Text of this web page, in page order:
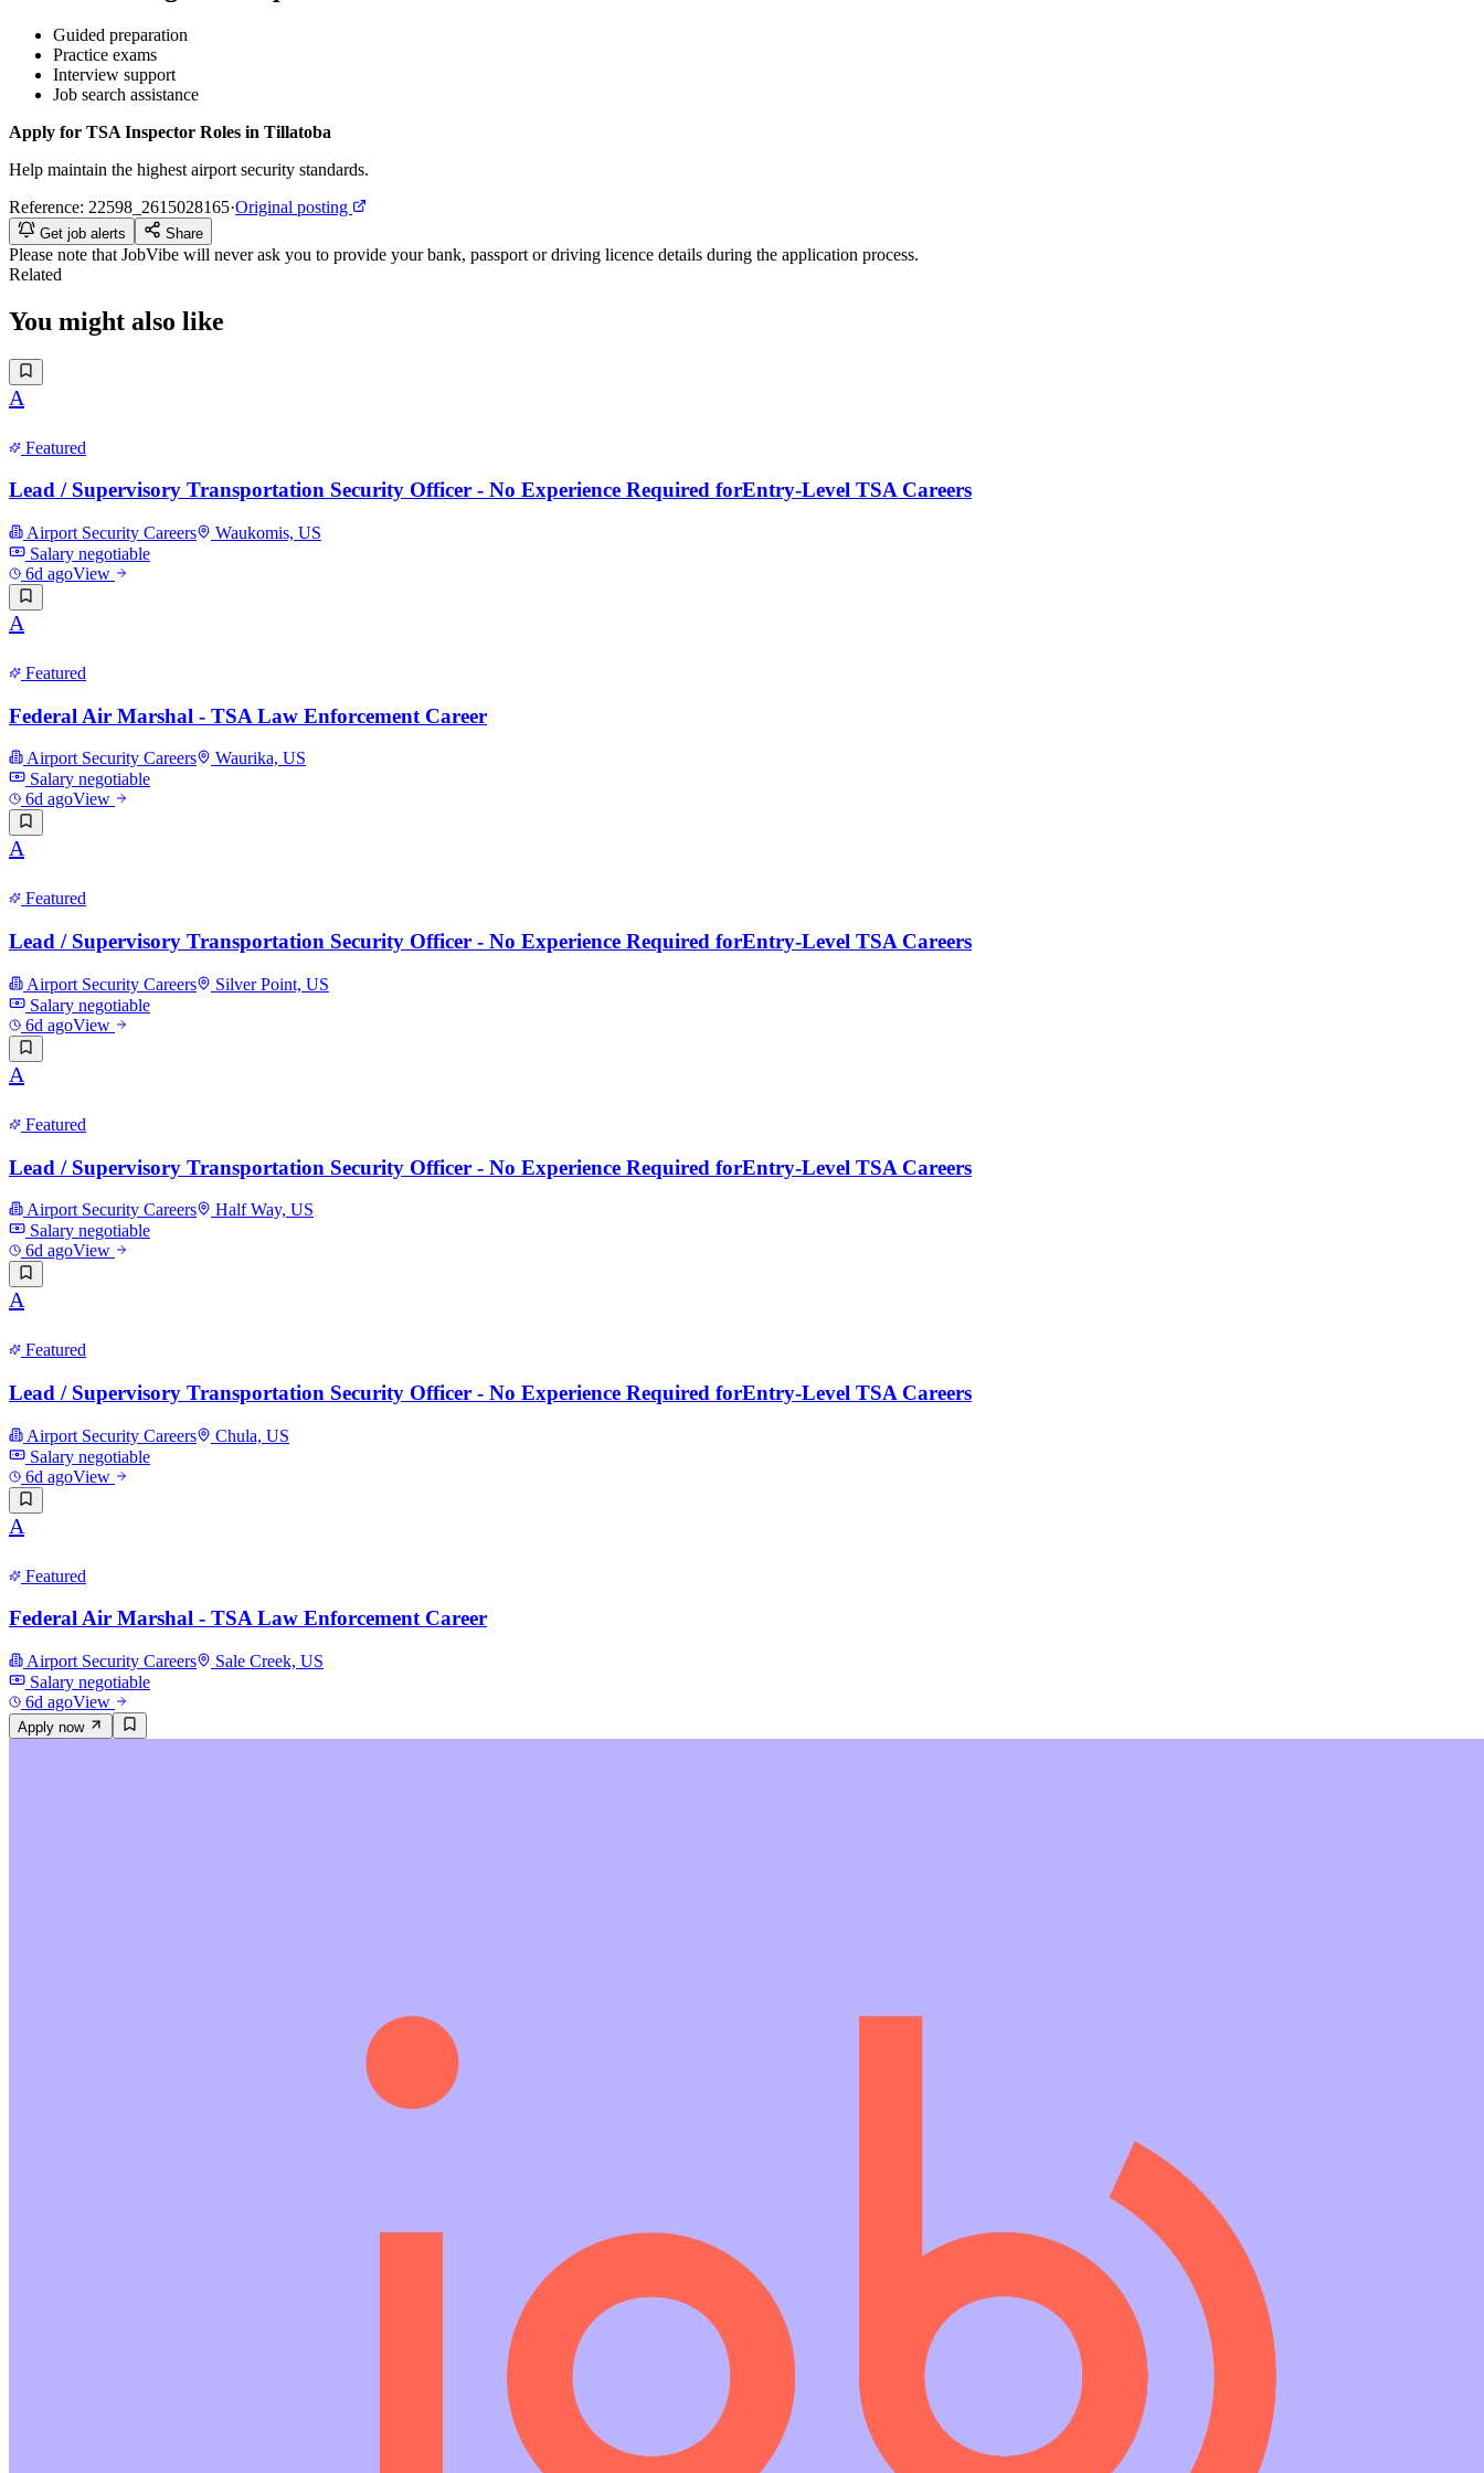
Guided preparation
Practice exams
Interview support
Job search assistance
Apply for TSA Inspector Roles in Tillatoba
Help maintain the highest airport security standards.
Reference: 22598_2615028165·Original posting
Get job alerts Share
Please note that JobVibe will never ask you to provide your bank, passport or driving licence details during the application process.
Related
You might also like
A
Featured
Lead / Supervisory Transportation Security Officer - No Experience Required forEntry-Level TSA Careers
Airport Security Careers
Waukomis, US
Salary negotiable
6d agoView
A
Featured
Federal Air Marshal - TSA Law Enforcement Career
Airport Security Careers
Waurika, US
Salary negotiable
6d agoView
A
Featured
Lead / Supervisory Transportation Security Officer - No Experience Required forEntry-Level TSA Careers
Airport Security Careers
Silver Point, US
Salary negotiable
6d agoView
A
Featured
Lead / Supervisory Transportation Security Officer - No Experience Required forEntry-Level TSA Careers
Airport Security Careers
Half Way, US
Salary negotiable
6d agoView
A
Featured
Lead / Supervisory Transportation Security Officer - No Experience Required forEntry-Level TSA Careers
Airport Security Careers
Chula, US
Salary negotiable
6d agoView
A
Featured
Federal Air Marshal - TSA Law Enforcement Career
Airport Security Careers
Sale Creek, US
Salary negotiable
6d agoView
Apply now